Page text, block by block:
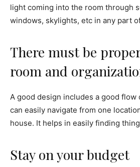
light coming into the room through
windows, skylights, etc in any part
There must be
room and
A good design includes a good flow
can easily navigate from one
house. It helps in easily finding
Stay on your budget